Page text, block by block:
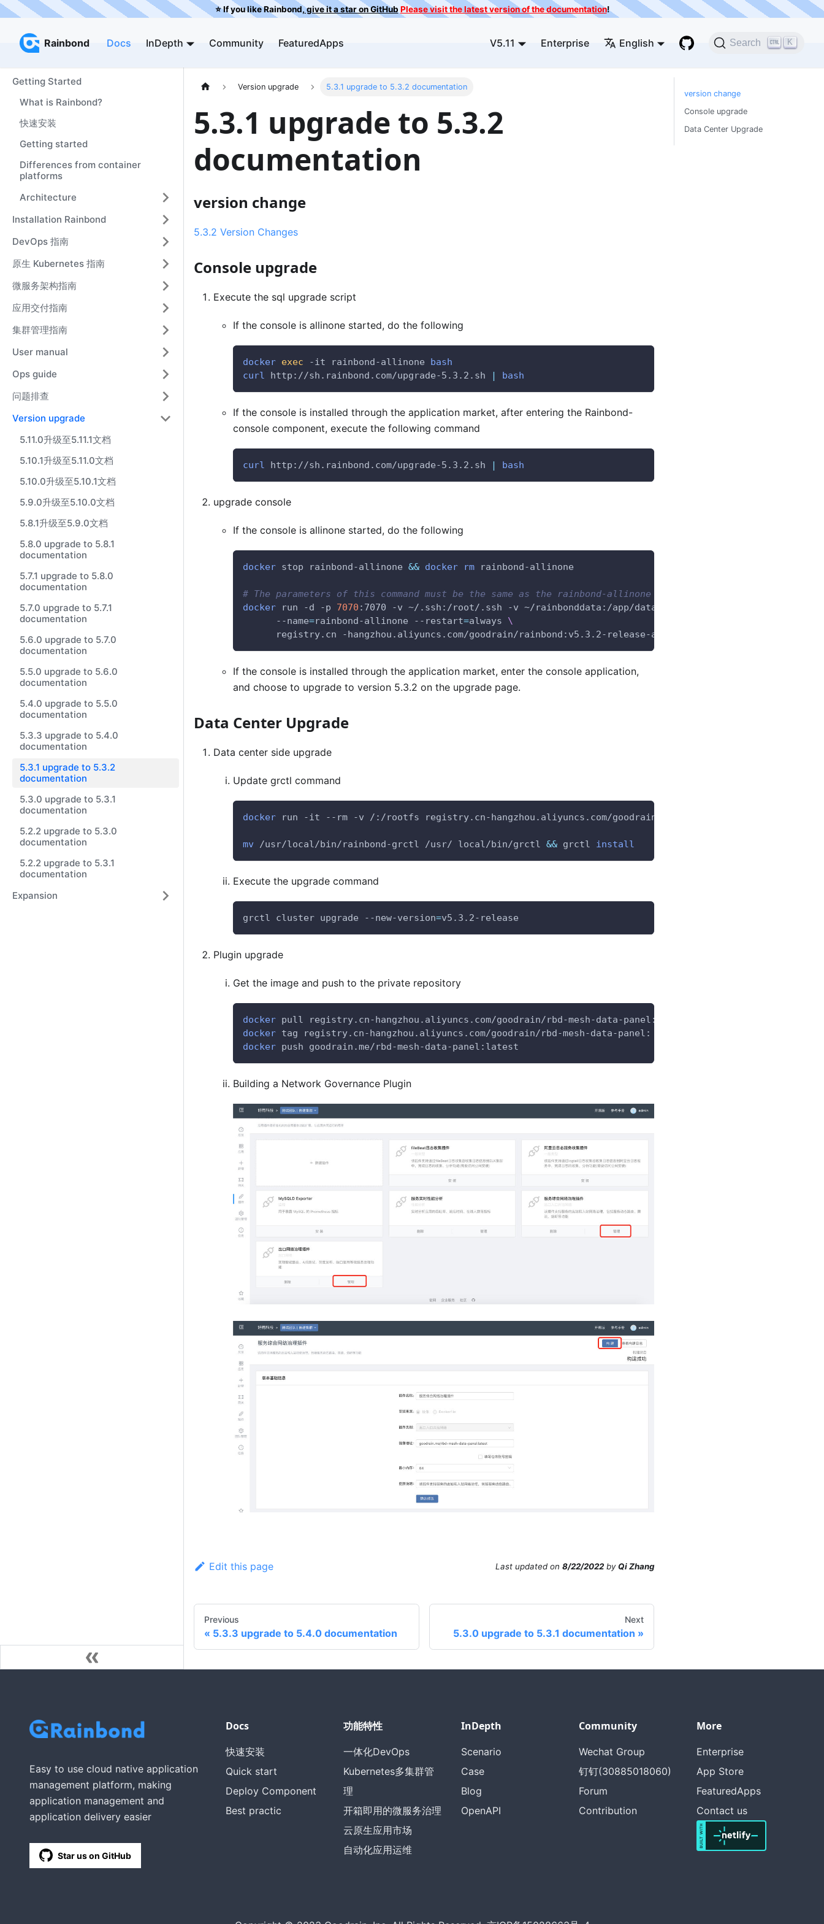
⭐️ If you like Rainbond,give it a star on GitHub Please visit the latest version of the documentation!
Rainbond Docs InDepth Community FeaturedApps V5.11 Enterprise English Search K
Rainbond
Getting Started
What is Rainbond?
快速安装
Getting started
Differences from container
platforms
Architecture
Installation Rainbond
DevOps 指南
原生 Kubernetes 指南
微服务架构指南
应用交付指南
集群管理指南
User manual
Ops guide
问题排查
Version upgrade
5.11.0升级至5.11.1文档
5.10.1升级至5.11.0文档
5.10.0升级至5.10.1文档
5.9.0升级至5.10.0文档
5.8.1升级至5.9.0文档
5.8.0 upgrade to 5.8.1
documentation
5.7.1 upgrade to 5.8.0
documentation
5.7.0 upgrade to 5.7.1
documentation
5.6.0 upgrade to 5.7.0
documentation
5.5.0 upgrade to 5.6.0
documentation
5.4.0 upgrade to 5.5.0
documentation
5.3.3 upgrade to 5.4.0
documentation
5.3.1 upgrade to 5.3.2
documentation
5.3.0 upgrade to 5.3.1
documentation
5.2.2 upgrade to 5.3.0
documentation
5.2.2 upgrade to 5.3.1
documentation
Expansion
Version upgrade 5.3.1 upgrade to 5.3.2 documentation
5.3.1 upgrade to 5.3.2
documentation
version change
5.3.2 Version Changes
Console upgrade
Execute the sql upgrade script
If the console is allinone started, do the following
docker exec -it rainbond-allinone bash
curl http://sh.rainbond.com/upgrade-5.3.2.sh | bash
If the console is installed through the application market, after entering the Rainbond-
console component, execute the following command
curl http://sh.rainbond.com/upgrade-5.3.2.sh | bash
upgrade console
If the console is allinone started, do the following
docker stop rainbond-allinone && docker rm rainbond-allinone
# The parameters of this command must be the same as the rainbond-allinone container you started earlier.
docker run -d -p 7070 :7070 -v ~/.ssh:/root/.ssh -v ~/rainbonddata:/app/data
      --name
=rainbond-allinone --restart=always \
      registry.cn -hangzhou.aliyuncs.com/goodrain/rainbond:v5.3.2-release-allinone
If the console is installed through the application market, enter the console application,
and choose to upgrade to version 5.3.2 on the upgrade page.
Data Center Upgrade
Data center side upgrade
Update grctl command
docker run -it --rm -v /:/rootfs registry.cn-hangzhou.aliyuncs.com/goodrain/rbd-grctl:v5.3.2-release copy
mv /usr/local/bin/rainbond-grctl /usr/ local/bin/grctl && grctl install
Execute the upgrade command
grctl cluster upgrade --new-version=v5.3.2-release
Plugin upgrade
Get the image and push to the private repository
docker pull registry.cn-hangzhou.aliyuncs.com/goodrain/rbd-mesh-data-panel:v5.3.2-release
docker tag registry.cn-hangzhou.aliyuncs.com/goodrain/rbd-mesh-data-panel: v5.3.2-release goodrain.me/
docker push goodrain.me/rbd-mesh-data-panel:latest
Building a Network Governance Plugin
Edit this page Last updated on 8/22/2022 byQi Zhang
Previous
5.3.3 upgrade to 5.4.0 documentation
Next
5.3.0 upgrade to 5.3.1 documentation
version change
Console upgrade
Data Center Upgrade
Easy to use cloud native application
management platform, making
application management and
application delivery easier
Star us on GitHub
Docs
快速安装
Quick start
Deploy Component
Best practic
功能特性
一体化DevOps
Kubernetes多集群管
理
开箱即用的微服务治理
云原生应用市场
自动化应用运维
InDepth
Scenario
Case
Blog
OpenAPI
Community
Wechat Group
钉钉(30885018060)
Forum
Contribution
More
Enterprise
App Store
FeaturedApps
Contact us